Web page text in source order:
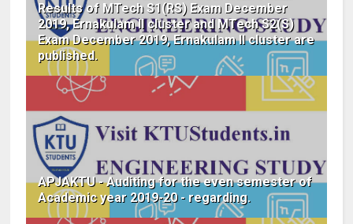
Results of MTech S1(RS) Exam December
2019, Ernakulam II cluster and MTech S2(S)
Exam December 2019, Ernakulam II cluster are
published.
APJAKTU - Auditing for the even semester of
Academic year 2019-20 - regarding.